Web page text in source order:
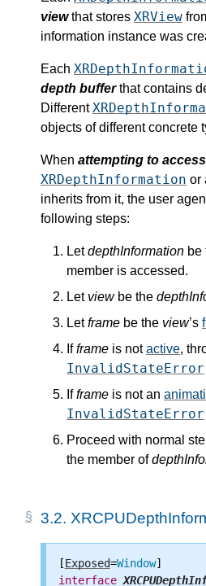
viewthat stores XRView
information instance was
Each
depth bufferthat contains
Different
objects of different concrete
When attempting to
XRDepthInformation or
inherits from it, the user
following steps:
LetdepthInformation be
member is accessed.
Let viewbe the
Letframe be the view’s
Ifframe is notactive,
InvalidStateError
Ifframe is not an
InvalidStateError
Proceed with normal
the member of
3.2.
[Exposed=Window
interface